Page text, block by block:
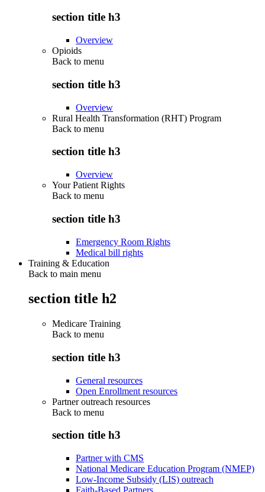
section title h3
Overview
Opioids
Back to menu
section title h3
Overview
Rural Health Transformation (RHT) Program
Back to menu
section title h3
Overview
Your Patient Rights
Back to menu
section title h3
Emergency Room Rights
Medical bill rights
Training & Education
Back to main menu
section title h2
Medicare Training
Back to menu
section title h3
General resources
Open Enrollment resources
Partner outreach resources
Back to menu
section title h3
Partner with CMS
National Medicare Education Program (NMEP)
Low-Income Subsidy (LIS) outreach